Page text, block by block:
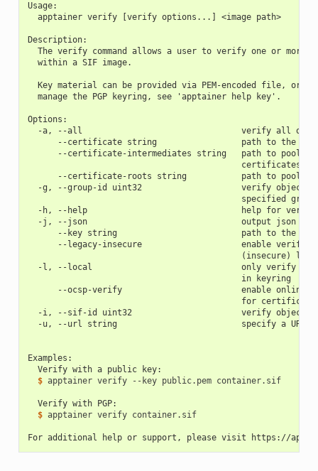
Usage:
  apptainer verify [verify options...] <image path>
Description:
The verify command allows a user to verify one or more
  within a SIF image.
Key material can be provided via PEM-encoded file, or
  manage the PGP keyring, see 'apptainer help key'.
Options:
-a, --all                                verify all
--certificate string                 path to the
--certificate-intermediates string   path to pool
                                           certificates
--certificate-roots string           path to pool
-g, --group-id uint32                    verify objects
specified group
  -h, --help                               help for verify
  -j, --json                               output json
--key string                         path to the
--legacy-insecure                    enable
(insecure)
-l, --local                              only verify
                                           in keyring
--ocsp-verify                        enable online
for
-i, --sif-id uint32                      verify object
-u, --url string                         specify a URL
Examples:
  Verify with a public key:
  $
apptainer verify --key public.pem container.sif
  Verify with PGP:
  $
apptainer verify container.sif
For additional help or support, please visit https://